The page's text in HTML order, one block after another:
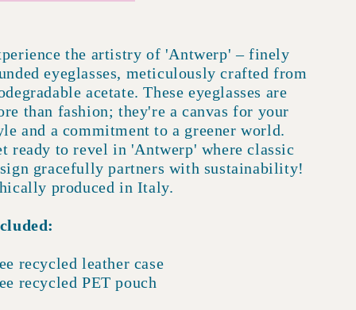
the artistry of 'Antwerp' – finely
eyeglasses, meticulously crafted from
acetate. These eyeglasses are
than fashion; they're a canvas for your
and a commitment to a greener world.
ready to revel in 'Antwerp' where classic
gracefully partners with sustainability!
produced in Italy.
recycled leather case
recycled PET pouch